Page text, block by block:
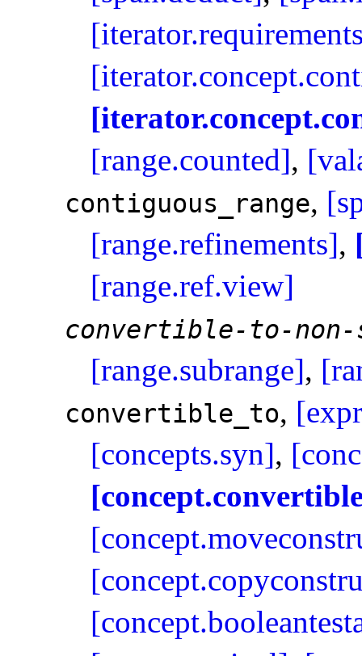
[range.counted],
contiguous_­range,
[range.refinements],
[range.ref.view]
convertible-to-
[range.subrange],
convertible_­to,
[concepts.syn],